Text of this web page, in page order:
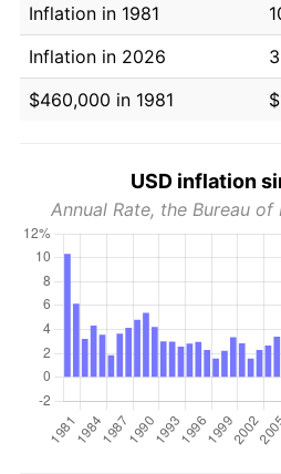
Inflation in 1981
Inflation in 2026
$460,000 in 1981
USD inflation
Annual Rate, the Bureau